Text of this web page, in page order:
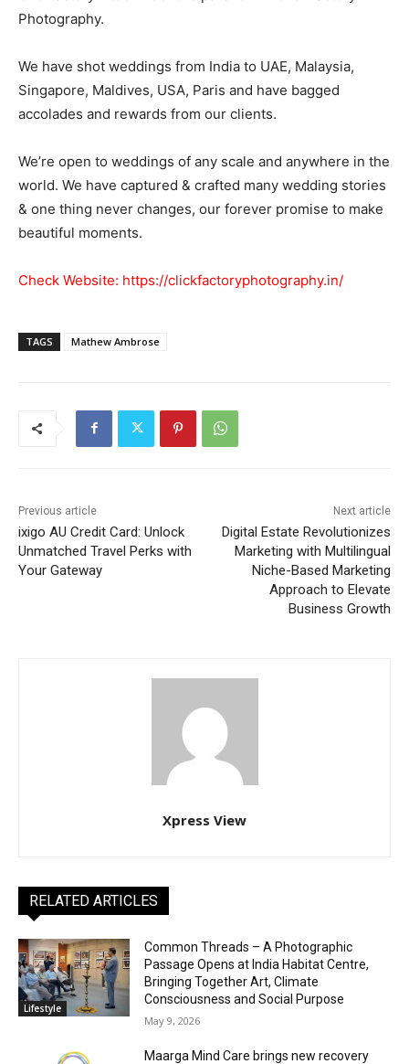
Photography.
We have shot weddings from India to UAE, Malaysia,
Singapore, Maldives, USA, Paris and have bagged
accolades and rewards from our clients.
We’re open to weddings of any scale and anywhere in the
world. We have captured & crafted many wedding stories
& one thing never changes, our forever promise to make
beautiful moments.
Check Website: https://clickfactoryphotography.in/
TAGS Mathew Ambrose
Previous article
ixigo AU Credit Card: Unlock
Unmatched Travel Perks with
Your Gateway
Next article
Digital Estate Revolutionizes
Marketing with Multilingual
Niche-Based Marketing
Approach to Elevate
Business Growth
Xpress View
RELATED ARTICLES
Lifestyle
Common Threads – A Photographic
Passage Opens at India Habitat Centre,
Bringing Together Art, Climate
Consciousness and Social Purpose
May 9, 2026
Maarga Mind Care brings new recovery